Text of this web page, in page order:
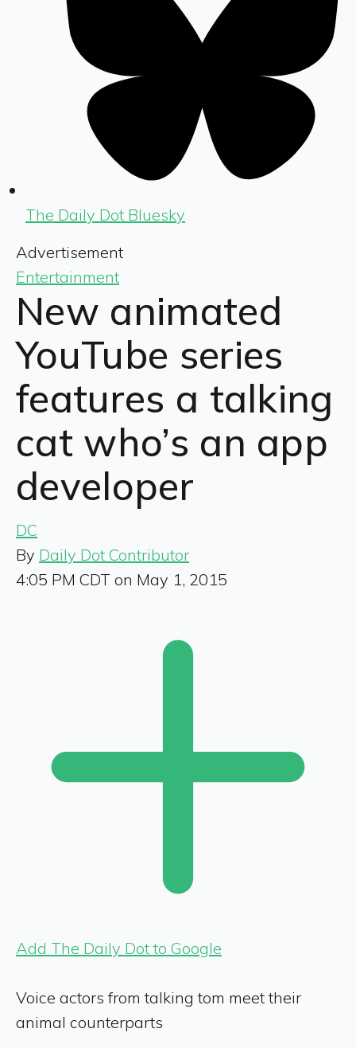
The Daily Dot Bluesky
Advertisement
Entertainment
New animated
YouTube series
features a talking
cat who’s an app
developer
DC
By Daily Dot Contributor
4:05 PM CDT on May 1, 2015
Add The Daily Dot to Google
Voice actors from talking tom meet their
animal counterparts